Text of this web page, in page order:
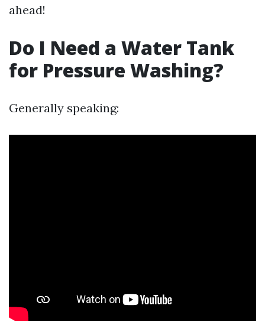
ahead!
Do I Need a Water Tank
for Pressure Washing?
Generally speaking: